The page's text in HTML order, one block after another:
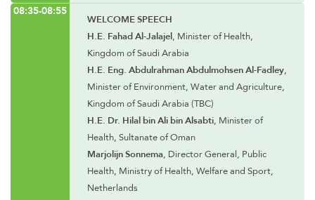
08:35-08:55
WELCOME SPEECH
H.E. Fahad Al-Jalajel, Minister of Health,
Kingdom of Saudi Arabia
H.E. Eng. Abdulrahman Abdulmohsen Al-Fadley,
Minister of Environment, Water and Agriculture,
Kingdom of Saudi Arabia (TBC)
H.E. Dr. Hilal bin Ali bin Alsabti, Minister of
Health, Sultanate of Oman
Marjolijn Sonnema, Director General, Public
Health, Ministry of Health, Welfare and Sport,
Netherlands